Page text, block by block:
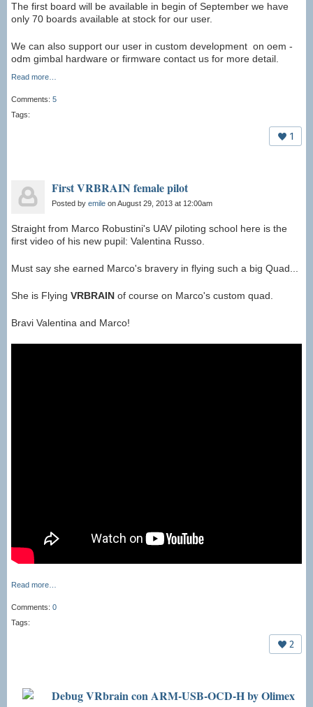
The first board will be available in begin of September we have
only 70 boards available at stock for our user.
We can also support our user in custom development on oem -
odm gimbal hardware or firmware contact us for more detail.
Read more…
Comments: 5
Tags:
1
First VRBRAIN female pilot
Posted by emile on August 29, 2013 at 12:00am
Straight from Marco Robustini's UAV piloting school here is the
first video of his new pupil: Valentina Russo.
Must say she earned Marco's bravery in flying such a big Quad...
She is Flying VRBRAIN of course on Marco's custom quad.
Bravi Valentina and Marco!
Read more…
Comments: 0
Tags:
2
Debug VRbrain con ARM-USB-OCD-H by Olimex